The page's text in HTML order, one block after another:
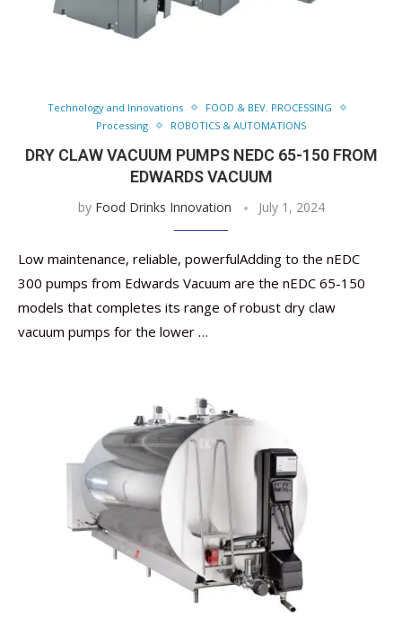
Technology and Innovations
FOOD & BEV. PROCESSING
Processing
ROBOTICS & AUTOMATIONS
DRY CLAW VACUUM PUMPS NEDC 65-150 FROM
EDWARDS VACUUM
by Food Drinks Innovation July 1, 2024
Low maintenance, reliable, powerfulAdding to the nEDC
300 pumps from Edwards Vacuum are the nEDC 65-150
models that completes its range of robust dry claw
vacuum pumps for the lower …